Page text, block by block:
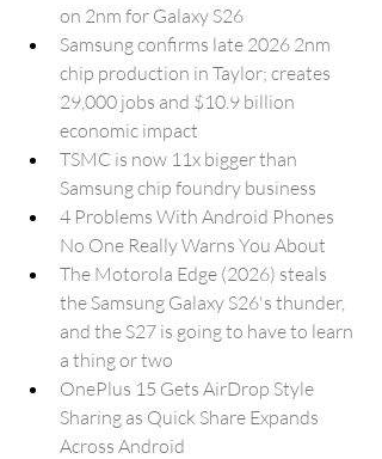
on 2nm for Galaxy S26
Samsung confirms late 2026 2nm
chip production in Taylor; creates
29,000 jobs and $10.9 billion
economic impact
TSMC is now 11x bigger than
Samsung chip foundry business
4 Problems With Android Phones
No One Really Warns You About
The Motorola Edge (2026) steals
the Samsung Galaxy S26's thunder,
and the S27 is going to have to learn
a thing or two
OnePlus 15 Gets AirDrop Style
Sharing as Quick Share Expands
Across Android